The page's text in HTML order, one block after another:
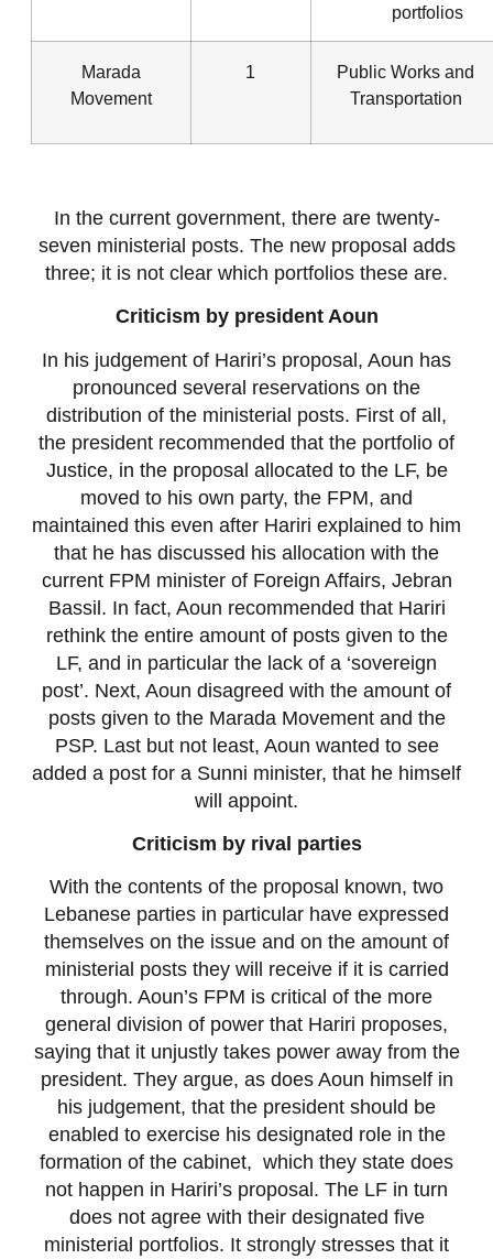
portfolios
Marada
Movement
1
Public Works and
Transportation
In the current government, there are twenty-
seven ministerial posts. The new proposal adds
three; it is not clear which portfolios these are.
Criticism by president Aoun
In his judgement of Hariri’s proposal, Aoun has
pronounced several reservations on the
distribution of the ministerial posts. First of all,
the president recommended that the portfolio of
Justice, in the proposal allocated to the LF, be
moved to his own party, the FPM, and
maintained this even after Hariri explained to him
that he has discussed his allocation with the
current FPM minister of Foreign Affairs, Jebran
Bassil. In fact, Aoun recommended that Hariri
rethink the entire amount of posts given to the
LF, and in particular the lack of a ‘sovereign
post’. Next, Aoun disagreed with the amount of
posts given to the Marada Movement and the
PSP. Last but not least, Aoun wanted to see
added a post for a Sunni minister, that he himself
will appoint.
Criticism by rival parties
With the contents of the proposal known, two
Lebanese parties in particular have expressed
themselves on the issue and on the amount of
ministerial posts they will receive if it is carried
through. Aoun’s FPM is critical of the more
general division of power that Hariri proposes,
saying that it unjustly takes power away from the
president. They argue, as does Aoun himself in
his judgement, that the president should be
enabled to exercise his designated role in the
formation of the cabinet, which they state does
not happen in Hariri’s proposal. The LF in turn
does not agree with their designated five
ministerial portfolios. It strongly stresses that it